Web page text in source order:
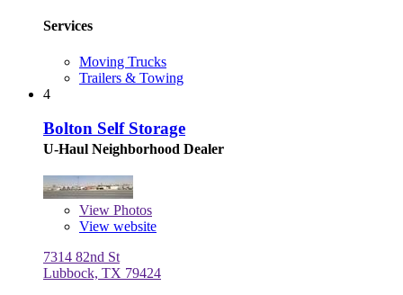
Services
Moving Trucks
Trailers & Towing
4
Bolton Self Storage
U-Haul Neighborhood Dealer
View Photos
View website
7314 82nd St
Lubbock, TX 79424